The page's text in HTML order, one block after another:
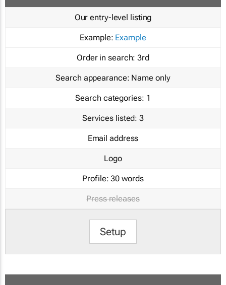
Our entry-level listing
Example: Example
Order in search: 3rd
Search appearance: Name only
Search categories: 1
Services listed: 3
Email address
Logo
Profile: 30 words
Press releases
Setup